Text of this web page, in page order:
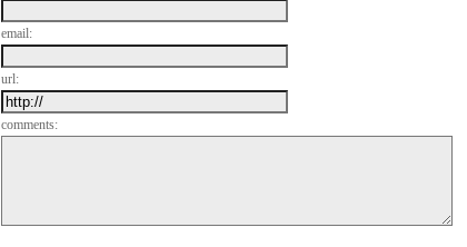
email:
url:
comments: